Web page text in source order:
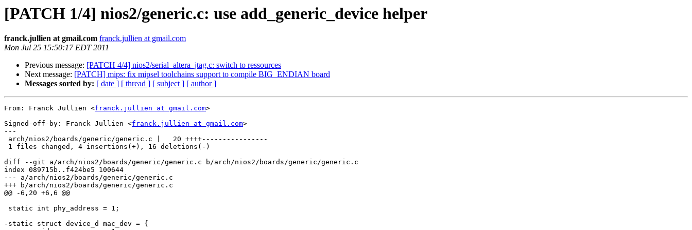
[PATCH 1/4] nios2/generic.c: use add_generic_device helper
franck.jullien at gmail.com franck.jullien at gmail.com
Mon Jul 25 15:50:17 EDT 2011
Previous message: [PATCH 4/4] nios2/serial_altera_jtag.c: switch to ressources
Next message: [PATCH] mips: fix mipsel toolchains support to compile BIG_ENDIAN board
Messages sorted by: [ date ] [ thread ] [ subject ] [ author ]
From: Franck Jullien <franck.jullien at gmail.com>
Signed-off-by: Franck Jullien <franck.jullien at gmail.com>
---
arch/nios2/boards/generic/generic.c |   20 ++++----------------
1 files changed, 4 insertions(+), 16 deletions(-)
diff --git a/arch/nios2/boards/generic/generic.c b/arch/nios2/boards/generic/generic.c
index 089715b..f424be5 100644
--- a/arch/nios2/boards/generic/generic.c
+++ b/arch/nios2/boards/generic/generic.c
@@ -6,20 +6,6 @@
static int phy_address = 1;
-static struct device_d mac_dev = {